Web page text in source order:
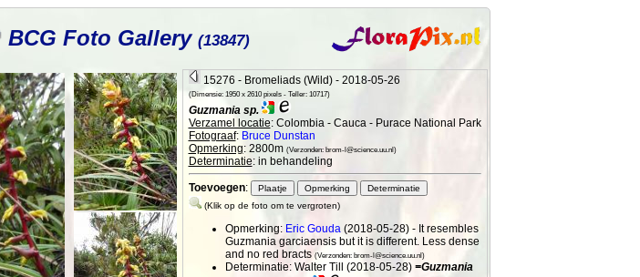
BCG Foto Gallery (13847)
15276 - Bromeliads (Wild) - 2018-05-26
(Dimensie: 1950 x 2610 pixels - Teller: 10717)
Guzmania sp.
Verzamel locatie: Colombia - Cauca - Purace National Park
Fotograaf: Bruce Dunstan
Opmerking: 2800m (Verzonden: brom-l@science.uu.nl)
Determinatie: in behandeling
Toevoegen:
(Klik op de foto om te vergroten)
Opmerking: Eric Gouda(2018-05-28) - It resembles
Guzmania garciaensis but it is different. Less dense
and no red bracts (Verzonden: brom-l@science.uu.nl)
Determinatie: Walter Till (2018-05-28) =Guzmania